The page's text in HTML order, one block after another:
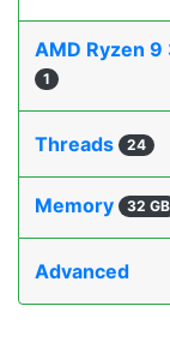
AMD Ryzen
1
Threads 24
Memory 32 GB
Advanced